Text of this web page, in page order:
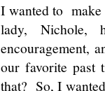
I wanted to make
lady, Nichole,
encouragement,
our favorite
that? So, I